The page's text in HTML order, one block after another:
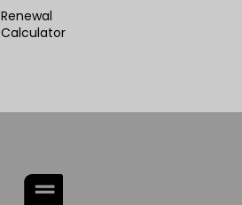
Renewal
Calculator